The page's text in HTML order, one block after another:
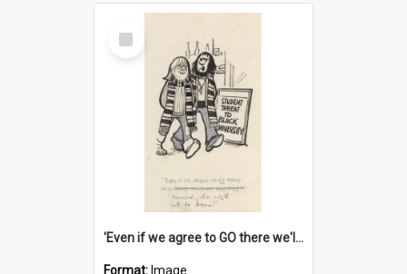
Select
Item
'Even if we agree to GO there we'll demand the right not to learn!'
Format: Image